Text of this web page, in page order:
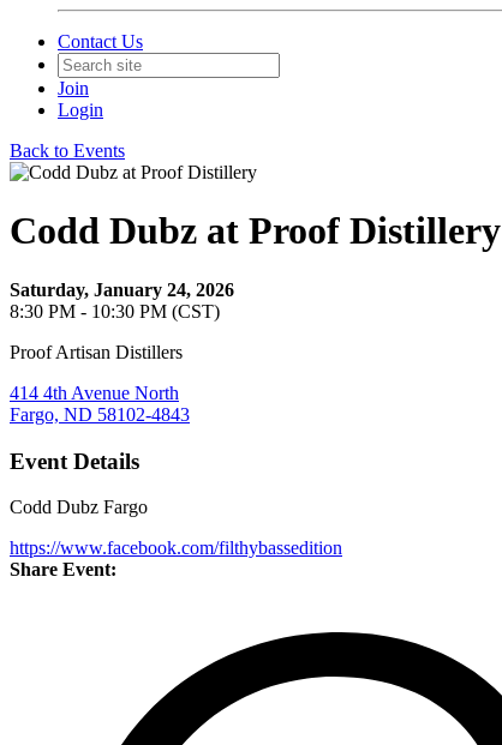
Contact Us
Join
Login
Back to Events
Codd Dubz at Proof Distillery
Saturday, January 24, 2026
8:30 PM - 10:30 PM (CST)
Proof Artisan Distillers
414 4th Avenue North
Fargo, ND 58102-4843
Event Details
Codd Dubz Fargo
https://www.facebook.com/filthybassedition
Share Event: